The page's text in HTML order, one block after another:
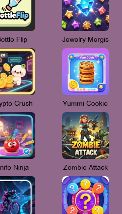
Flip Jewelry Mergis
Crush Yummi Cookie
Ninja Zombie Attack